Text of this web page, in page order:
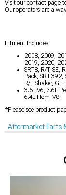
Visit our contact page
Our operators are
Fitment Includes:
2008, 2009,
2019, 2020,
SRT8, R/T, SE,
Pack, SRT 392,
R/T Shaker,
3.5L V6, 3.6L
6.4L Hemi V8
*Please see product
Aftermarket Parts